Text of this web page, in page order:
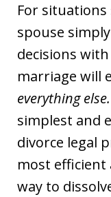
For
spouse
decisions
marriage will
everything else.
simplest and
divorce legal
most efficient
way to